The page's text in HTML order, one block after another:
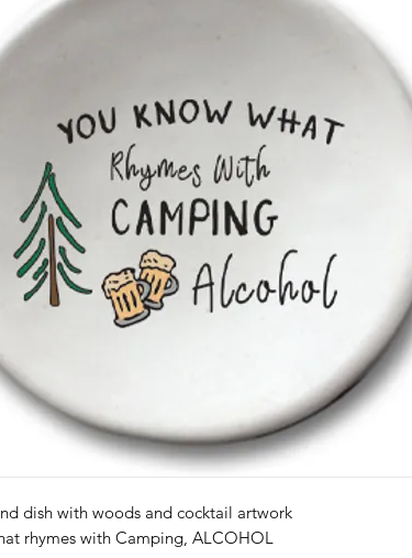
dish with woods and cocktail artwork
rhymes with Camping, ALCOHOL